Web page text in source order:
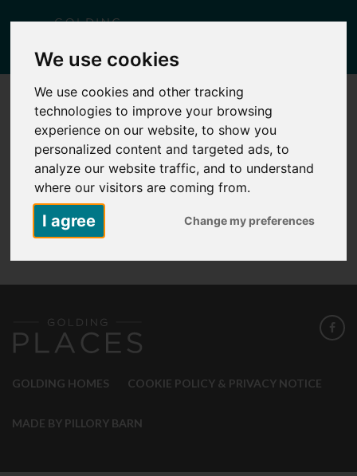
We use cookies
We use cookies and other tracking
technologies to improve your browsing
experience on our website, to show you
personalized content and targeted ads, to
analyze our website traffic, and to understand
where our visitors are coming from.
I agree Change my preferences
KID1 – PLOT 252 – 17 BIRCHGROVE
WAY
Posted May 8, 2026byCarlie Falcus
KID1 - Plot 252 - 17 Birchgrove Way
GOLDING HOMES COOKIE POLICY & PRIVACY NOTICE
MADE BY PILLORY BARN